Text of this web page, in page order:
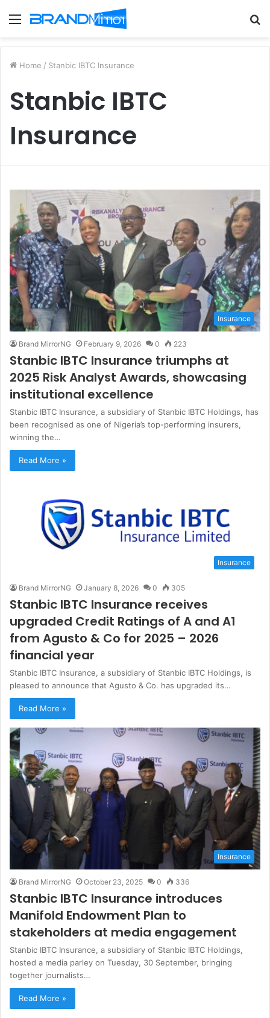
Menu
Home / Stanbic IBTC Insurance
Stanbic IBTC
Insurance
Insurance
Brand MirrorNG February 9, 2026 0 223
Stanbic IBTC Insurance triumphs at
2025 Risk Analyst Awards, showcasing
institutional excellence
Stanbic IBTC Insurance, a subsidiary of Stanbic IBTC Holdings, has
been recognised as one of Nigeria’s top-performing insurers,
winning the…
Read More »
Insurance
Brand MirrorNG January 8, 2026 0 305
Stanbic IBTC Insurance receives
upgraded Credit Ratings of A and A1
from Agusto & Co for 2025 – 2026
financial year
Stanbic IBTC Insurance, a subsidiary of Stanbic IBTC Holdings, is
pleased to announce that Agusto & Co. has upgraded its…
Read More »
Insurance
Brand MirrorNG October 23, 2025 0 336
Stanbic IBTC Insurance introduces
Manifold Endowment Plan to
stakeholders at media engagement
Stanbic IBTC Insurance, a subsidiary of Stanbic IBTC Holdings,
hosted a media parley on Tuesday, 30 September, bringing
together journalists…
Read More »